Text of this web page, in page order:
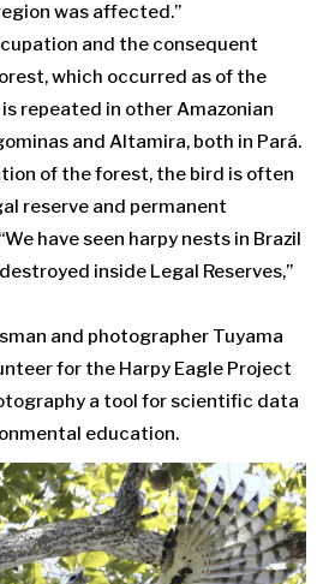
was affected.”
and the consequent
which occurred as of the
repeated in other Amazonian
and Altamira, both in Pará.
of the forest, the bird is often
reserve and permanent
have seen harpy nests in Brazil
inside Legal Reserves,”
and photographer Tuyama
for the Harpy Eagle Project
a tool for scientific data
education.